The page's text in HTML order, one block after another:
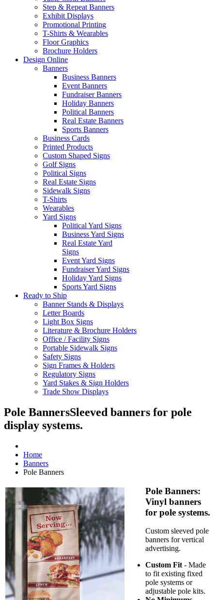
Step & Repeat Banners
Exhibit Displays
Promotional Printing
T-Shirts & Wearables
Floor Graphics
Brochure Holders
Design Online
Banners
Business Banners
Event Banners
Fundraiser Banners
Holiday Banners
Political Banners
Real Estate Banners
Sports Banners
Business Cards
Printed Products
Custom Shaped Signs
Golf Signs
Political Signs
Real Estate Signs
Sidewalk Signs
T-Shirts
Wearables
Yard Signs
Political Yard Signs
Business Yard Signs
Real Estate Yard
Signs
Event Yard Signs
Fundraiser Yard Signs
Holiday Yard Signs
Sports Yard Signs
Ready to Ship
Banner Stands & Displays
Letter Boards
Light Box Signs
Literature & Brochure Holders
Office / Facility Signs
Portable Sidewalk Signs
Safety Signs
Sign Frames & Holders
Regulatory Signs
Yard Stakes & Sign Holders
Trade Show Displays
Pole BannersSleeved banners for pole
display systems.
Home
Banners
Pole Banners
Pole Banners:
Vinyl banners
for pole systems.
Custom sleeved pole
banners for vertical
advertising.
Custom Fit - Made
to fit existing fixed
pole systems or
adjustable pole kits.